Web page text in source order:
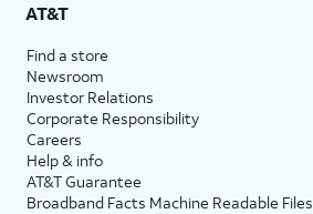
AT&T
Find a store
Newsroom
Investor Relations
Corporate Responsibility
Careers
Help & info
AT&T Guarantee
Broadband Facts Machine Readable Files